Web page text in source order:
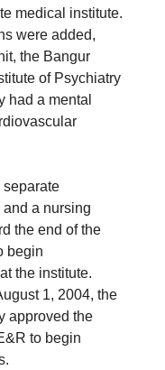
medical institute.
were added,
the Bangur
of Psychiatry
had a mental
separate
a nursing
the end of the
begin
the institute.
1, 2004, the
approved the
to begin